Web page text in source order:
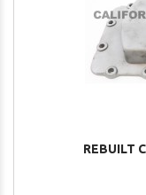
REBUILT